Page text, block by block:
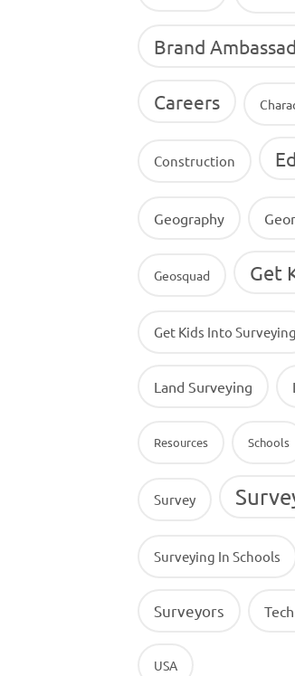
Brand
Careers
Construction
Geography
Geosquad Get
Get Kids Into Surveying
Land Surveying
Resources Schools
Survey
Surveying In Schools
Surveyors
USA